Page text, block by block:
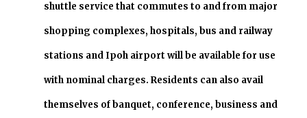
shuttle service that commutes to and from major
shopping complexes, hospitals, bus and railway
stations and Ipoh airport will be available for use
with nominal charges. Residents can also avail
themselves of banquet, conference, business and